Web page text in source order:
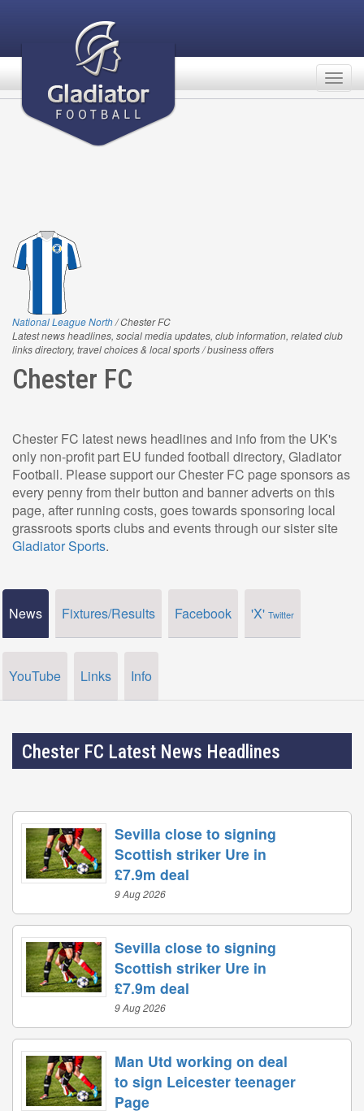
National League North/ Chester FC
Latest news headlines, social media updates, club information, related club
links directory, travel choices & local sports / business offers
Chester FC
Chester FC latest news headlines and info from the UK's
only non-profit part EU funded football directory, Gladiator
Football. Please support our Chester FC page sponsors as
every penny from their button and banner adverts on this
page, after running costs, goes towards sponsoring local
grassroots sports clubs and events through our sister site
Gladiator Sports.
News Fixtures/Results Facebook 'X' Twitter
YouTube Links Info
Chester FC Latest News Headlines
Sevilla close to signing
Scottish striker Ure in
£7.9m deal
9 Aug 2026
Sevilla close to signing
Scottish striker Ure in
£7.9m deal
9 Aug 2026
Man Utd working on deal
to sign Leicester teenager
Page